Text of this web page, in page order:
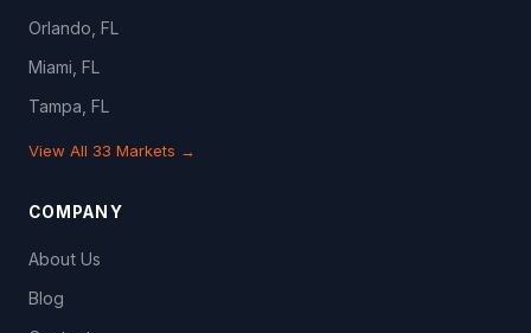
Orlando, FL
Miami, FL
Tampa, FL
View All 33 Markets →
COMPANY
About Us
Blog